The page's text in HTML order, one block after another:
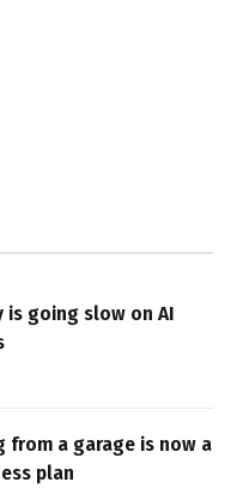
is going slow on AI
from a garage is now a
plan